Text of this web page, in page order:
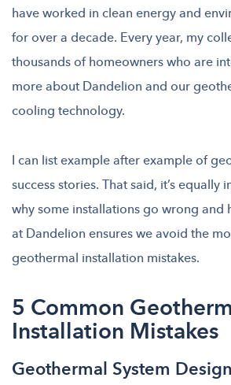
have worked in clean energy and
for over a decade. Every year, my
thousands of homeowners who are
more about Dandelion and our
cooling technology.
I can list example after example of
success stories. That said, it’sequally
why some installations go wrong and
at Dandelion ensures we avoid the
geothermal installation mistakes.
5 Common
Installation Mistakes
Geothermal System Design